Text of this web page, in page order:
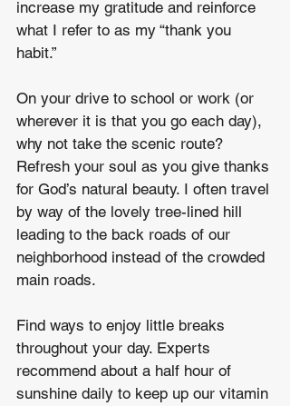
increase my gratitude and reinforce
what I refer to as my “thank you
habit.”
On your drive to school or work (or
wherever it is that you go each day),
why not take the scenic route?
Refresh your soul as you give thanks
for God’s natural beauty. I often travel
by way of the lovely tree-lined hill
leading to the back roads of our
neighborhood instead of the crowded
main roads.
Find ways to enjoy little breaks
throughout your day. Experts
recommend about a half hour of
sunshine daily to keep up our vitamin